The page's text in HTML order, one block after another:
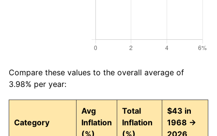
Compare these values to the overall average of
3.98% per year:
Category
Avg
Inflation
(%)
Total
Inflation
(%)
$43 in
1968 →
2026